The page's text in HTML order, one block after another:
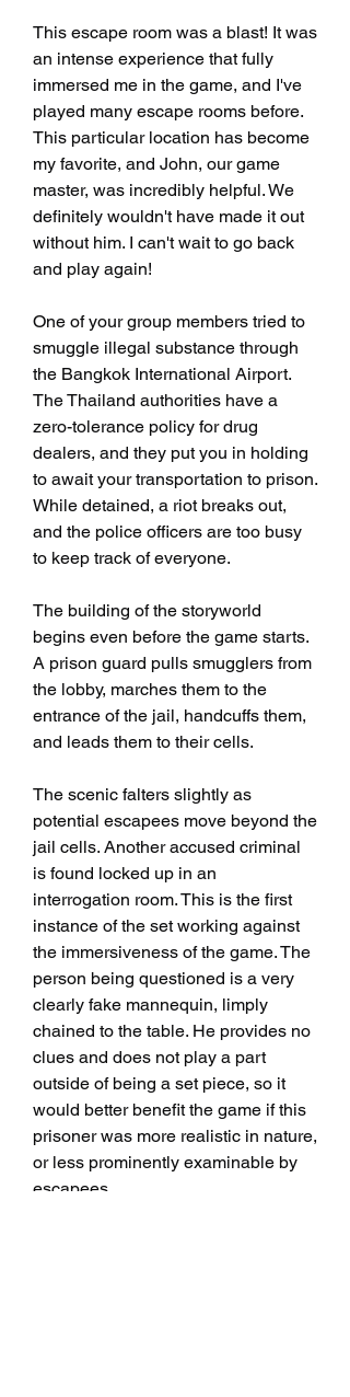
This escape room was a blast! It was
an intense experience that fully
immersed me in the game, and I've
played many escape rooms before.
This particular location has become
my favorite, and John, our game
master, was incredibly helpful. We
definitely wouldn't have made it out
without him. I can't wait to go back
and play again!
One of your group members tried to
smuggle illegal substance through
the Bangkok International Airport.
The Thailand authorities have a
zero-tolerance policy for drug
dealers, and they put you in holding
to await your transportation to prison.
While detained, a riot breaks out,
and the police officers are too busy
to keep track of everyone.
The building of the storyworld
begins even before the game starts.
A prison guard pulls smugglers from
the lobby, marches them to the
entrance of the jail, handcuffs them,
and leads them to their cells.
The scenic falters slightly as
potential escapees move beyond the
jail cells. Another accused criminal
is found locked up in an
interrogation room. This is the first
instance of the set working against
the immersiveness of the game. The
person being questioned is a very
clearly fake mannequin, limply
chained to the table. He provides no
clues and does not play a part
outside of being a set piece, so it
would better benefit the game if this
prisoner was more realistic in nature,
or less prominently examinable by
escapees.